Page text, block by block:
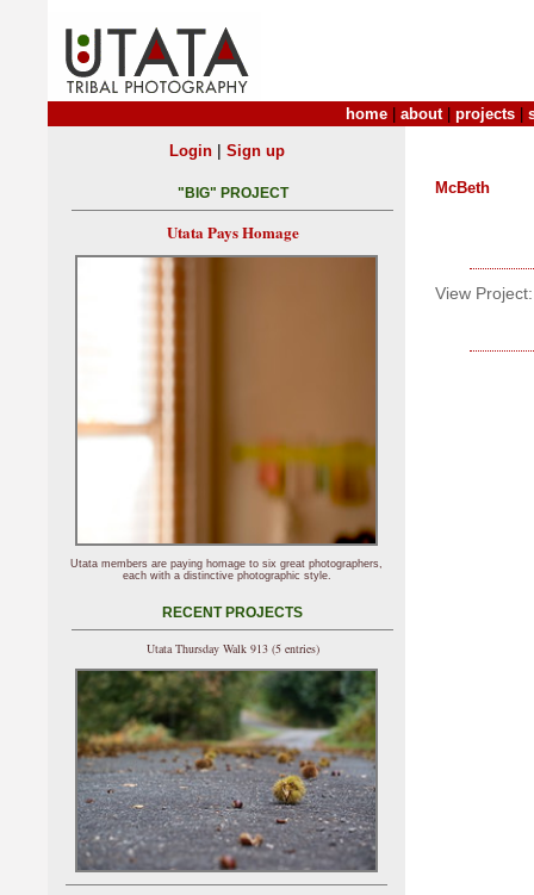
home about| projects
McBeth
View Project:
Login| Sign up
"BIG" PROJECT
Utata Pays Homage
Utata members are paying homage to six great photographers,
each with a distinctive photographic style.
RECENT PROJECTS
Utata Thursday Walk 913 (5 entries)